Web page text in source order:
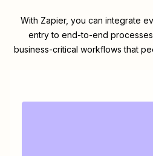
With Zapier, you can integrate
entry to end-to-end
business-critical workflows that